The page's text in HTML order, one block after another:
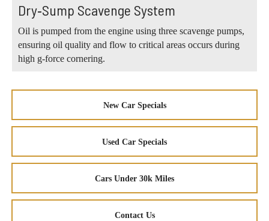
Dry‑Sump Scavenge System
Oil is pumped from the engine using three scavenge pumps,
ensuring oil quality and flow to critical areas occurs during
high g‑force cornering.
New Car Specials
Used Car Specials
Cars Under 30k Miles
Contact Us